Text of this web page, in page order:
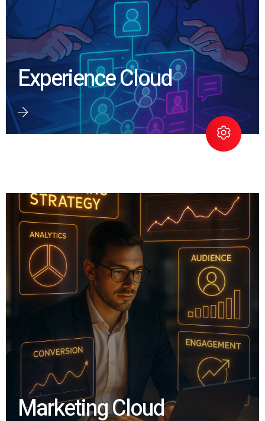
Experience Cloud
Marketing Cloud